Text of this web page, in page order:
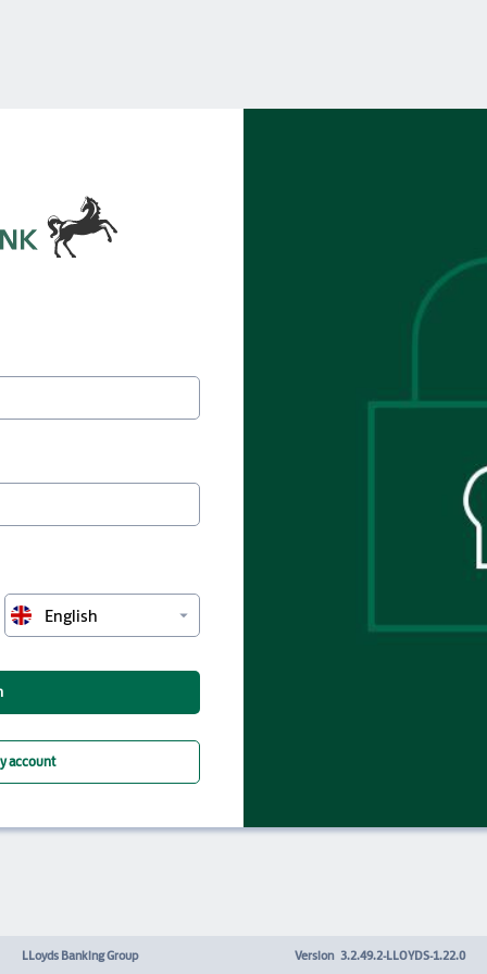
English arrow_drop_down
account
LLoyds Banking Group Version 3.2.49.2-LLOYDS-1.22.0